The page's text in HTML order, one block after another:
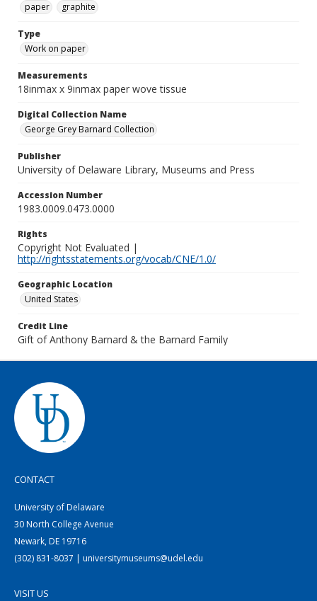
paper
graphite
Type
Work on paper
Measurements
18inmax x 9inmax paper wove tissue
Digital Collection Name
George Grey Barnard Collection
Publisher
University of Delaware Library, Museums and Press
Accession Number
1983.0009.0473.0000
Rights
Copyright Not Evaluated |
http://rightsstatements.org/vocab/CNE/1.0/
Geographic Location
United States
Credit Line
Gift of Anthony Barnard & the Barnard Family
CONTACT
University of Delaware
30 North College Avenue
Newark, DE 19716
(302) 831-8037 | universitymuseums@udel.edu
VISIT US